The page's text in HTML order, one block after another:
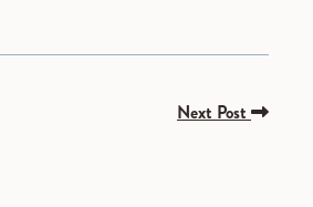
Next Post